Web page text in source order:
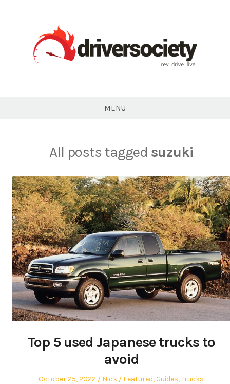
MENU
All posts tagged suzuki
Top 5 used Japanese trucks to
avoid
Posted
October 25, 2022 Author
Nick
Posted
Featured,Guides,Trucks